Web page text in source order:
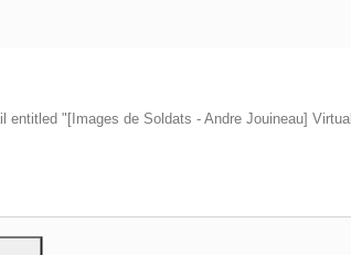
"[Images de Soldats - Andre Jouineau] Virtual